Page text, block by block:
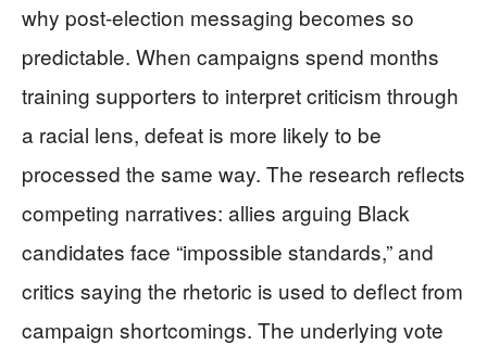
why post-election messaging becomes so
predictable. When campaigns spend months
training supporters to interpret criticism through
a racial lens, defeat is more likely to be
processed the same way. The research reflects
competing narratives: allies arguing Black
candidates face “impossible standards,” and
critics saying the rhetoric is used to deflect from
campaign shortcomings. The underlying vote